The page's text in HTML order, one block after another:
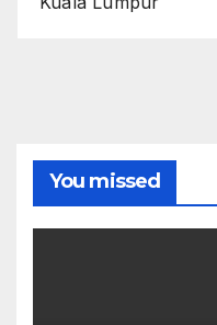
You missed